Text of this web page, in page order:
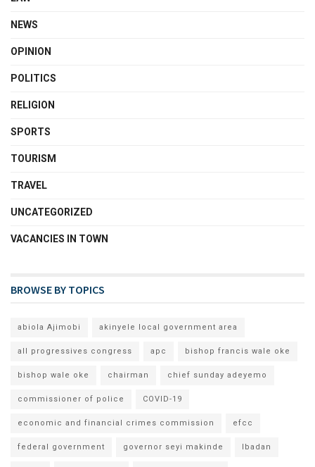
NEWS
OPINION
POLITICS
RELIGION
SPORTS
TOURISM
TRAVEL
UNCATEGORIZED
VACANCIES IN TOWN
BROWSE BY TOPICS
abiola Ajimobi akinyele local government area
all progressives congress apc bishop francis wale oke
bishop wale oke chairman chief sunday adeyemo
commissioner of police COVID-19
economic and financial crimes commission efcc
federal government governor seyi makinde Ibadan